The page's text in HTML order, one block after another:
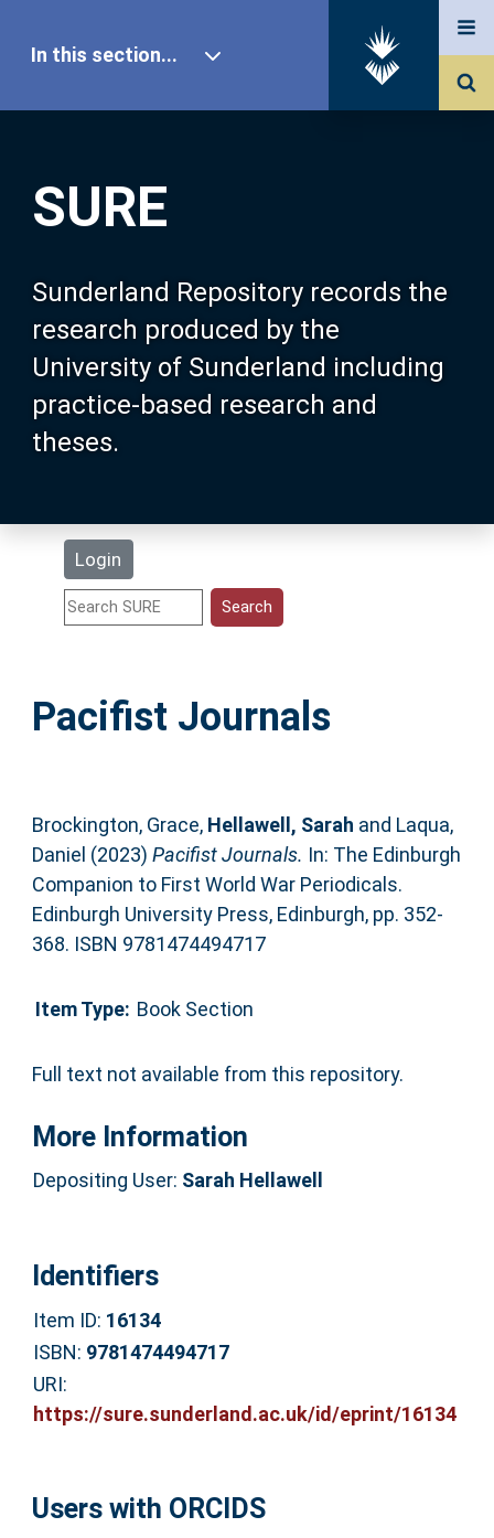
SURE
Sunderland Repository records the
research produced by the
University of Sunderland including
practice-based research and
theses.
Login
In this section...
Our Research
About SURE
Browse
Search
Statistics
Help
Pacifist Journals
Brockington, Grace, Hellawell, Sarah and Laqua,
Daniel (2023) Pacifist Journals. In: The Edinburgh
Companion to First World War Periodicals.
Edinburgh University Press, Edinburgh, pp. 352-
368. ISBN 9781474494717
Item Type: Book Section
Full text not available from this repository.
More Information
Depositing User: Sarah Hellawell
Identifiers
Item ID: 16134
ISBN: 9781474494717
URI:
https://sure.sunderland.ac.uk/id/eprint/16134
Users with ORCIDS